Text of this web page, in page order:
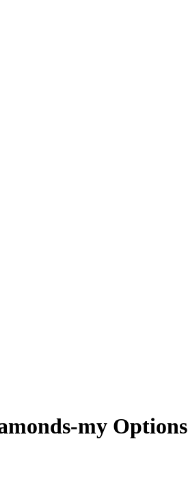
my Options